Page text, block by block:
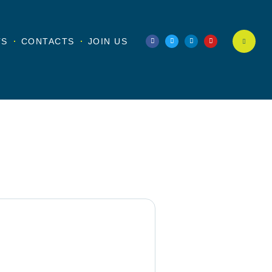
CONTACTS JOIN US